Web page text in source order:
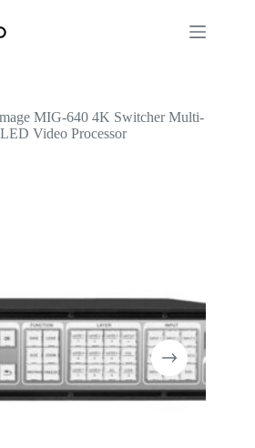
MIG-640 4K Switcher Multi-
Video Processor